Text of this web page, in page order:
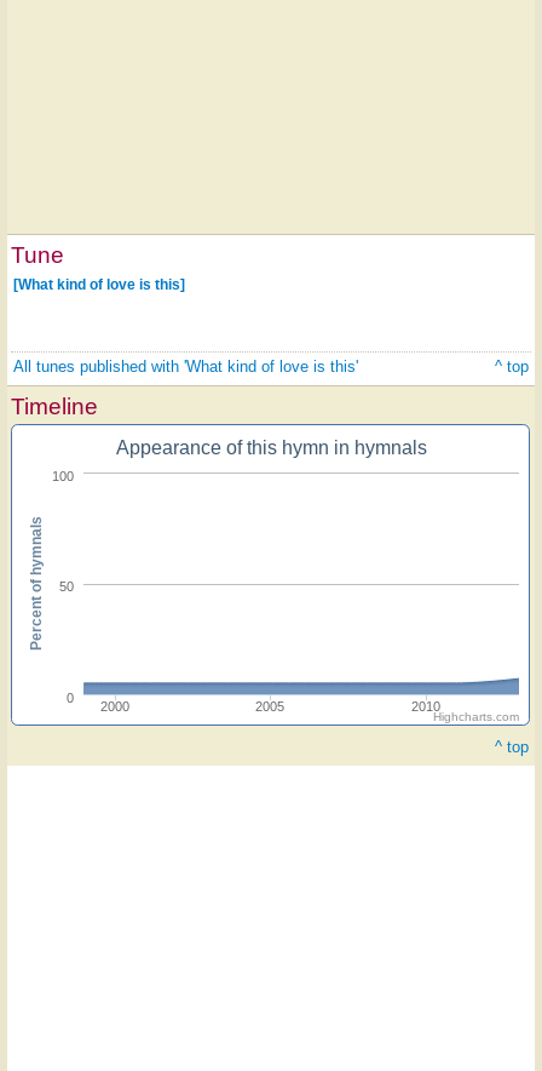
Tune
[What kind of love is this]
All tunes published with 'What kind of love is this' ^ top
Timeline
Appearance of this hymn in hymnals
2000 2005 2010
0
50
100
Percent of hymnals
Highcharts.com
^ top